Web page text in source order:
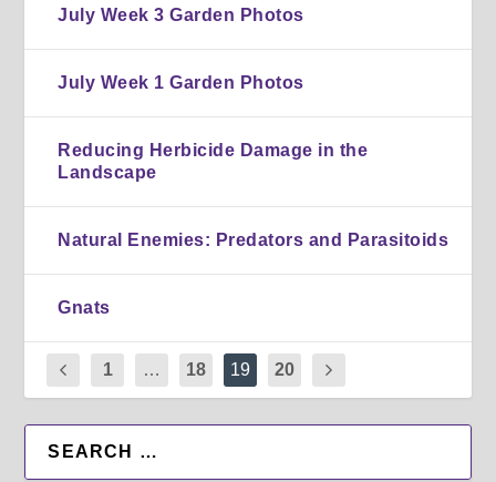
July Week 3 Garden Photos
July Week 1 Garden Photos
Reducing Herbicide Damage in the
Landscape
Natural Enemies: Predators and Parasitoids
Gnats
1 … 18 19 20